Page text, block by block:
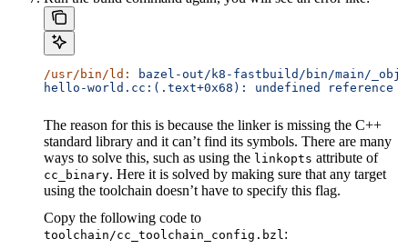
/usr/bin/ld:
bazel-out/k8-fastbuild/bin/main/
hello-world.cc:(.text+0x68): undefined
The reason for this is because the linker is missing the C++
standard library and it can’t find its symbols. There are many
ways to solve this, such as using the linkopts attribute of
cc_binary. Here it is solved by making sure that any target
using the toolchain doesn’t have to specify this flag.
Copy the following code to
toolchain/cc_toolchain_config.bzl: